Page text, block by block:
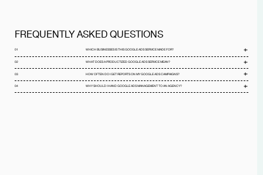
FREQUENTLY ASKED QUESTIONS
01 WHICH BUSINESSES IS THIS GOOGLE ADS SERVICE MADE FOR?
02 WHAT DOES A PRODUCTIZED GOOGLE ADS SERVICE MEAN?
03 HOW OFTEN DO I GET REPORTS ON MY GOOGLE ADS CAMPAIGNS?
04 WHY SHOULD I HAND GOOGLE ADS MANAGEMENT TO AN AGENCY?